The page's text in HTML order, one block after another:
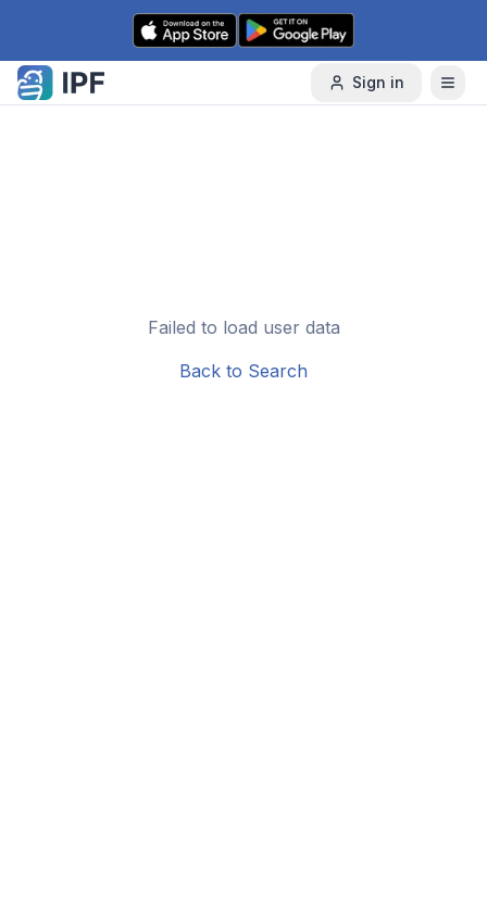
Skip to content
Sign in
Failed to load user data
Back to Search